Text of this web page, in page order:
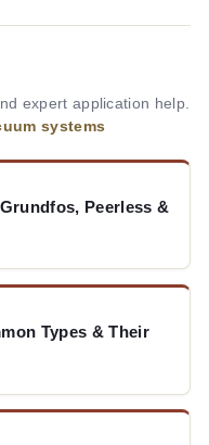
expert application help.
systems
Peerless &
Types & Their